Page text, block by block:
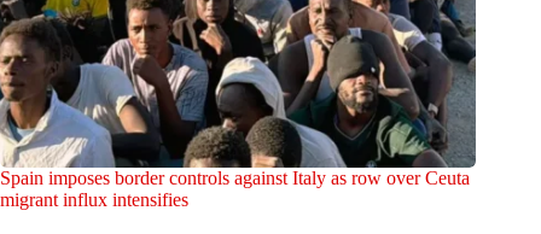
Spain imposes border controls against Italy as row over Ceuta
migrant influx intensifies